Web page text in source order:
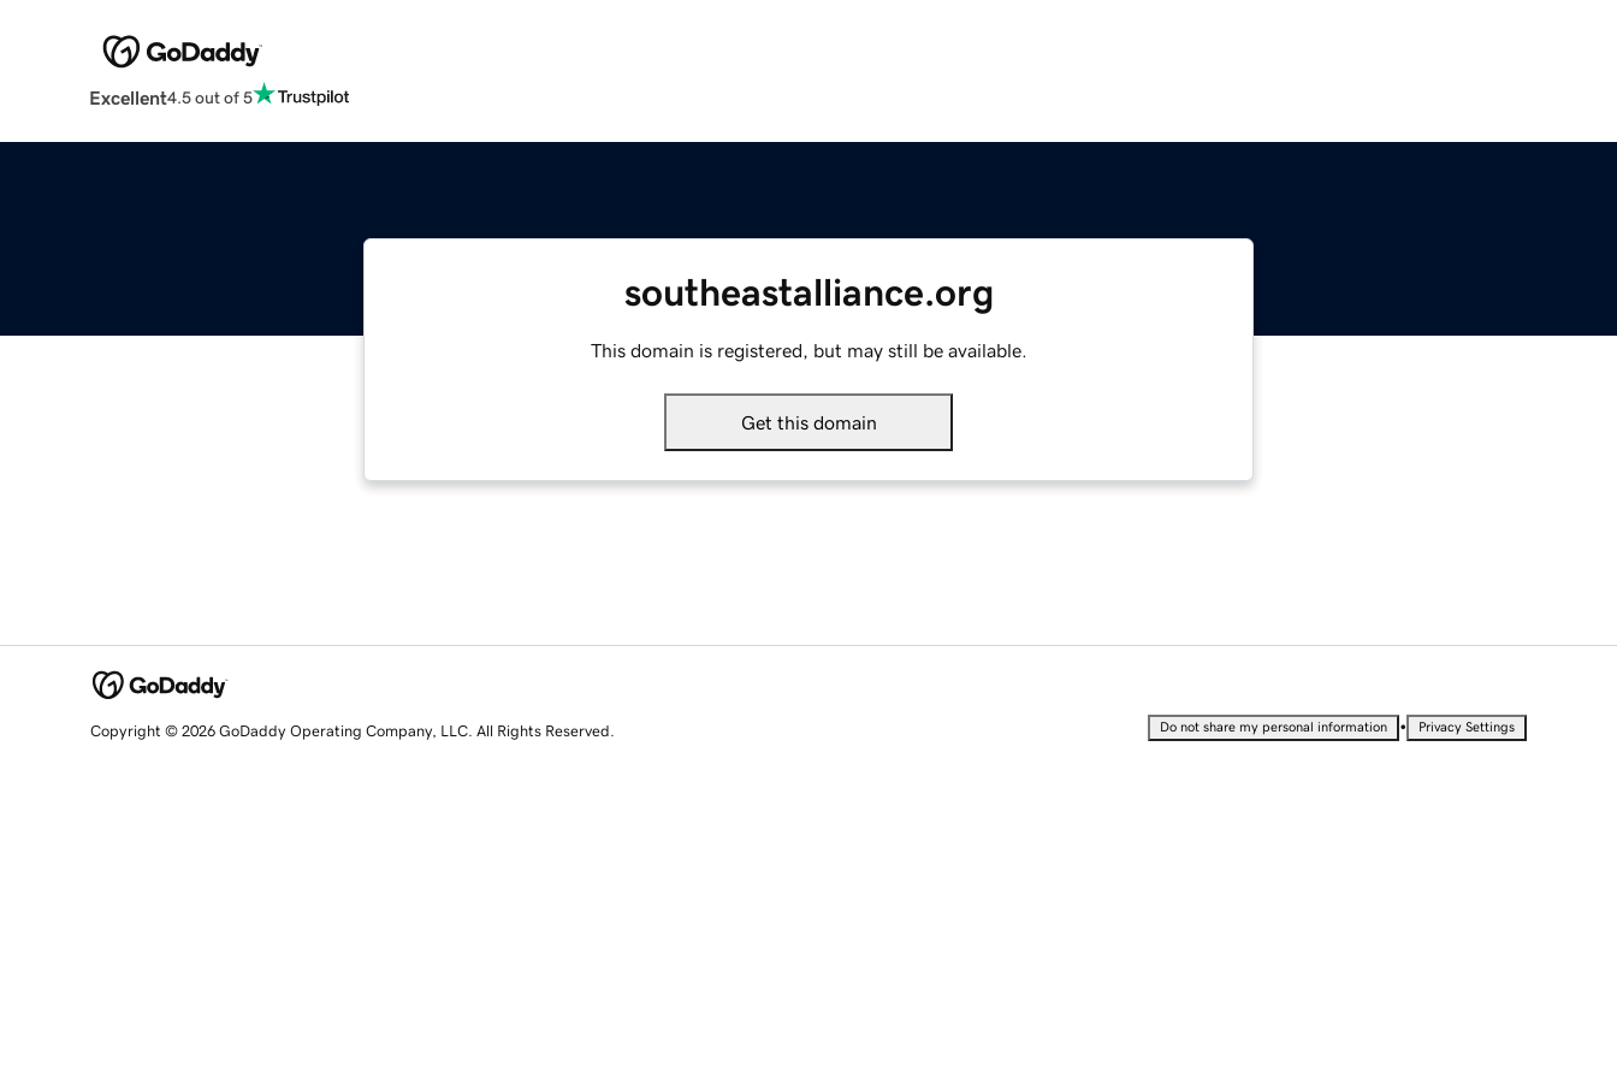
Excellent4.5 out of 5
southeastalliance.org
This domain is registered, but may still be available.
Get this domain
Copyright © 2026 GoDaddy Operating Company, LLC. All Rights Reserved. Do not share my personal information • Privacy Settings